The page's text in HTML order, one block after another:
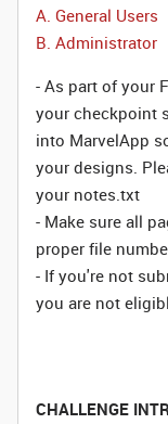
A. General Users
B. Administrator
- As part of your
your checkpoint
into MarvelApp
your designs.
your notes.txt
- Make sure all
proper file
- If you're not
you are not
CHALLENGE